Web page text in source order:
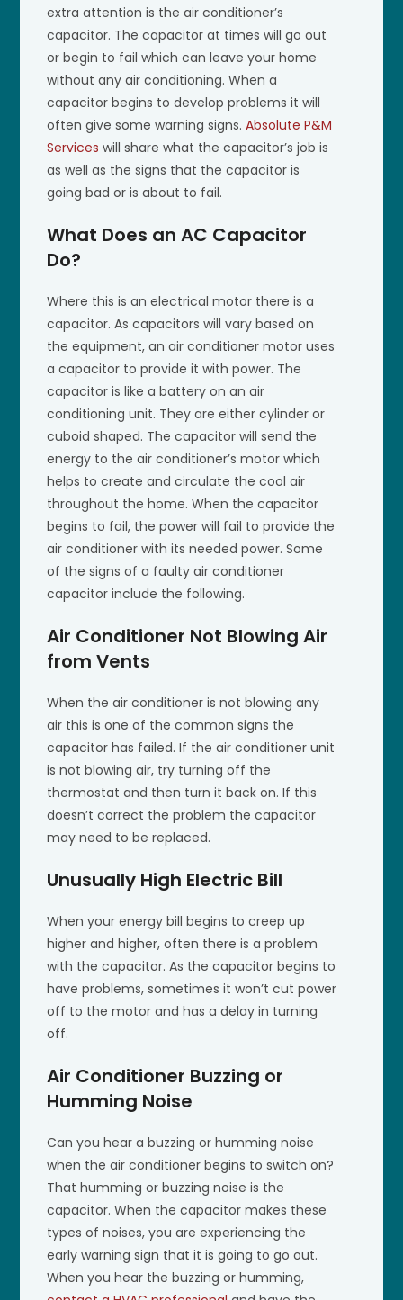
extra attention is the air conditioner’s
capacitor. The capacitor at times will go out
or begin to fail which can leave your home
without any air conditioning. When a
capacitor begins to develop problems it will
often give some warning signs.Absolute P&M
Services will share what the capacitor’s job is
as well as the signs that the capacitor is
going bad or is about to fail.
What Does an AC Capacitor
Do?
Where this is an electrical motor there is a
capacitor. As capacitors will vary based on
the equipment, an air conditioner motor uses
a capacitor to provide it with power. The
capacitor is like a battery on an air
conditioning unit. They are either cylinder or
cuboid shaped. The capacitor will send the
energy to the air conditioner’s motor which
helps to create and circulate the cool air
throughout the home. When the capacitor
begins to fail, the power will fail to provide the
air conditioner with its needed power. Some
of the signs of a faulty air conditioner
capacitor include the following.
Air Conditioner Not Blowing Air
from Vents
When the air conditioner is not blowing any
air this is one of the common signs the
capacitor has failed. If the air conditioner unit
is not blowing air, try turning off the
thermostat and then turn it back on. If this
doesn’t correct the problem the capacitor
may need to be replaced.
Unusually High Electric Bill
When your energy bill begins to creep up
higher and higher, often there is a problem
with the capacitor. As the capacitor begins to
have problems, sometimes it won’t cut power
off to the motor and has a delay in turning
off.
Air Conditioner Buzzing or
Humming Noise
Can you hear a buzzing or humming noise
when the air conditioner begins to switch on?
That humming or buzzing noise is the
capacitor. When the capacitor makes these
types of noises, you are experiencing the
early warning sign that it is going to go out.
When you hear the buzzing or humming,